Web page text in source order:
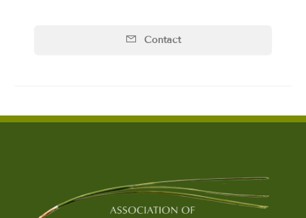
Contact